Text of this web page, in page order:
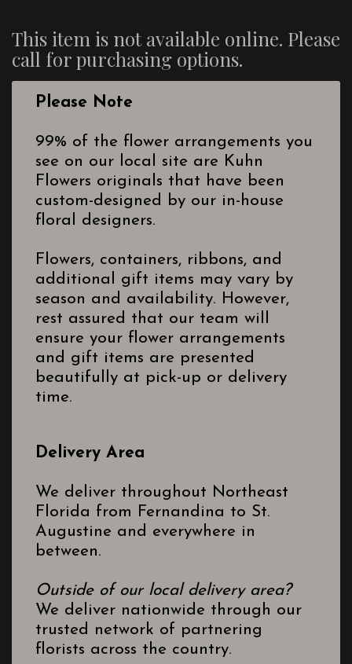
This item is not available online. Please
call for purchasing options.
Please Note
99% of the flower arrangements you
see on our local site are Kuhn
Flowers originals that have been
custom-designed by our in-house
floral designers.
Flowers, containers, ribbons, and
additional gift items may vary by
season and availability. However,
rest assured that our team will
ensure your flower arrangements
and gift items are presented
beautifully at pick-up or delivery
time.
Delivery Area
We deliver throughout Northeast
Florida from Fernandina to St.
Augustine and everywhere in
between.
Outside of our local delivery area?
We deliver nationwide through our
trusted network of partnering
florists across the country.